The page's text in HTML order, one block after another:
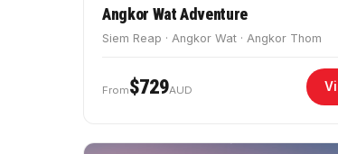
Angkor Wat Adventure
Siem Reap · Angkor Wat · Angkor Thom
From$729AUD